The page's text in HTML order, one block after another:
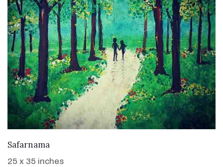
Safarnama
25 x 35 inches